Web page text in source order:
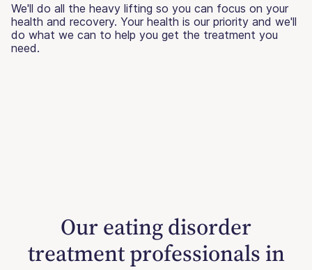
We'll do all the heavy lifting so you can focus on your
health and recovery. Your health is our priority and we'll
do what we can to help you get the treatment you
need.
Our eating disorder
treatment professionals in